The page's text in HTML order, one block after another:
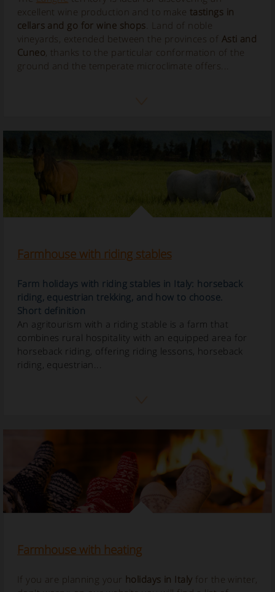
excellent wine production and to make tastings in
cellars and go for wine shops. Land of noble
vineyards, extended between the provinces of Asti and
Cuneo, thanks to the particular conformation of the
ground and the temperate microclimate offers...
Farmhouse with riding stables
Farm holidays with riding stables in Italy: horseback
riding, equestrian trekking, and how to choose.
Short definition
An agritourism with a riding stable is a farm that
combines rural hospitality with an equipped area for
horseback riding, offering riding lessons, horseback
riding, equestrian...
Farmhouse with heating
If you are planning your holidays in Italy for the winter,